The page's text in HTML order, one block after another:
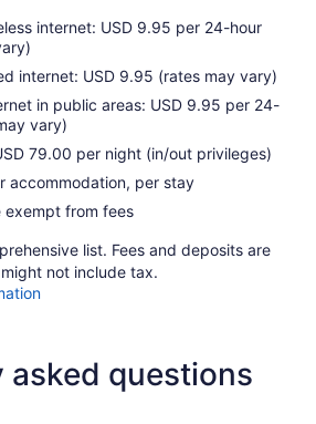
internet: USD 9.95 per 24-hour
internet: USD 9.95 (rates may vary)
in public areas: USD 9.95 per 24-
vary)
79.00 per night (in/out privileges)
accommodation, per stay
exempt from fees
list. Fees and deposits are
not include tax.
asked questions